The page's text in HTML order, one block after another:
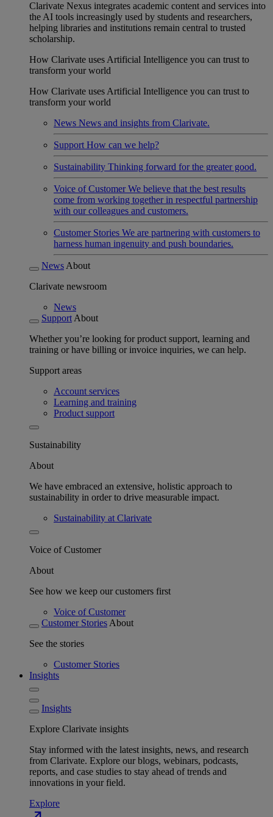
Clarivate Nexus integrates academic content and services into
the AI tools increasingly used by students and researchers,
helping libraries and institutions remain central to trusted
scholarship.
How Clarivate uses Artificial Intelligence you can trust to
transform your world
How Clarivate uses Artificial Intelligence you can trust to
transform your world
News News and insights from Clarivate.
Support How can we help?
Sustainability Thinking forward for the greater good.
Voice of Customer We believe that the best results
come from working together in respectful partnership
with our colleagues and customers.
Customer Stories We are partnering with customers to
harness human ingenuity and push boundaries.
News About
Clarivate newsroom
News
Support About
Whether you’re looking for product support, learning and
training or have billing or invoice inquiries, we can help.
Support areas
Account services
Learning and training
Product support
Sustainability
About
We have embraced an extensive, holistic approach to
sustainability in order to drive measurable impact.
Sustainability at Clarivate
Voice of Customer
About
See how we keep our customers first
Voice of Customer
Customer Stories About
See the stories
Customer Stories
Insights
Insights
Explore Clarivate insights
Stay informed with the latest insights, news, and research
from Clarivate. Explore our blogs, webinars, podcasts,
reports, and case studies to stay ahead of trends and
innovations in your field.
Explore